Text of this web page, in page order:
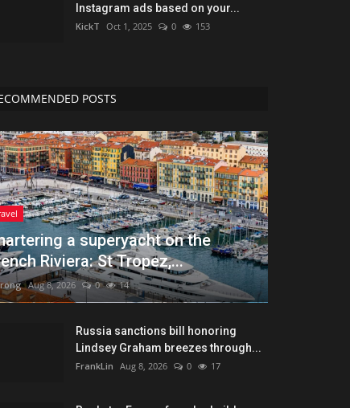
Instagram ads based on your...
KickT Oct 1, 2025 0 153
POSTS
a superyacht on the
Riviera: St Tropez,...
Aug 8, 2026 0 14
Russia sanctions bill honoring
Lindsey Graham breezes through...
FrankLin Aug 8, 2026 0 17